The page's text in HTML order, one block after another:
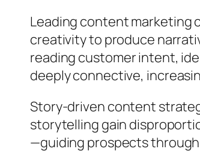
Leading content marketing
creativity to produce
reading customer intent,
deeply connective,
Story-driven content
storytelling gain
—guiding prospects